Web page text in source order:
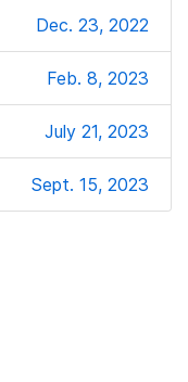
Dec. 23, 2022
Feb. 8, 2023
July 21, 2023
Sept. 15, 2023